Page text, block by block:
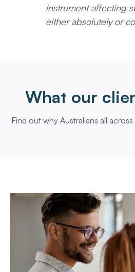
instrument affecting
either absolutely or
What our
Find out why Australians all